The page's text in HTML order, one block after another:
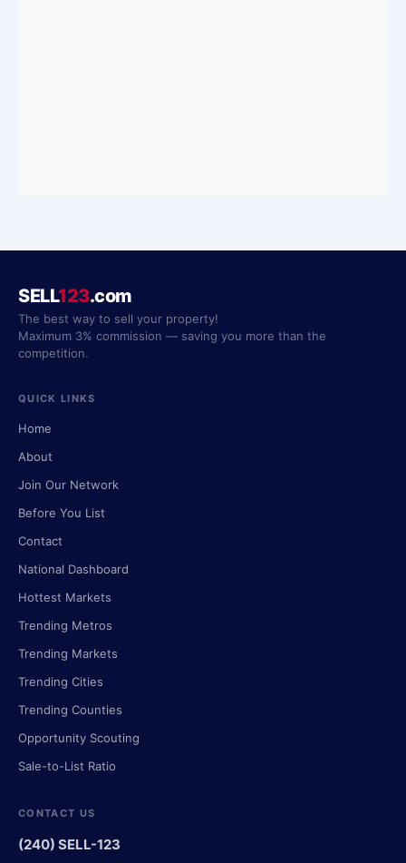
SELL123.com
The best way to sell your property!
Maximum 3% commission — saving you more than the
competition.
QUICK LINKS
Home
About
Join Our Network
Before You List
Contact
National Dashboard
Hottest Markets
Trending Metros
Trending Markets
Trending Cities
Trending Counties
Opportunity Scouting
Sale-to-List Ratio
CONTACT US
(240) SELL-123